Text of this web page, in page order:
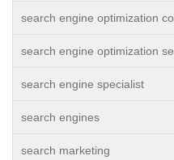
search engine optimization
search engine optimization
search engine specialist
search engines
search marketing